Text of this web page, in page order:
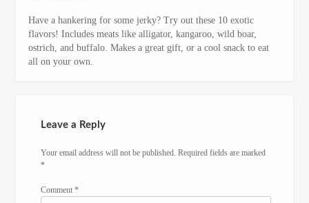
Have a hankering for some jerky? Try out these 10 exotic
flavors! Includes meats like alligator, kangaroo, wild boar,
ostrich, and buffalo. Makes a great gift, or a cool snack to eat
all on your own.
Leave a Reply
Your email address will not be published. Required fields are marked
*
Comment*